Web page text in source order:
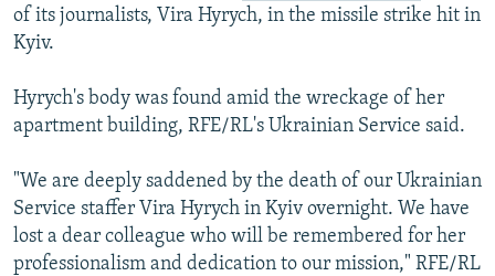
of its journalists, Vira Hyrych, in the missile strike hit in
Kyiv.
Hyrych's body was found amid the wreckage of her
apartment building, RFE/RL's Ukrainian Service said.
"We are deeply saddened by the death of our Ukrainian
Service staffer Vira Hyrych in Kyiv overnight. We have
lost a dear colleague who will be remembered for her
professionalism and dedication to our mission," RFE/RL